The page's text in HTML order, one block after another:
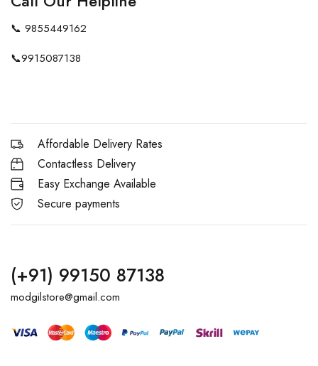
📞 9855449162
📞9915087138
Affordable Delivery Rates
Contactless Delivery
Easy Exchange Available
Secure payments
(+91) 99150 87138
modgilstore@gmail.com